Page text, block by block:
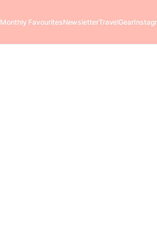
Monthly FavouritesNewsletterTravelGear